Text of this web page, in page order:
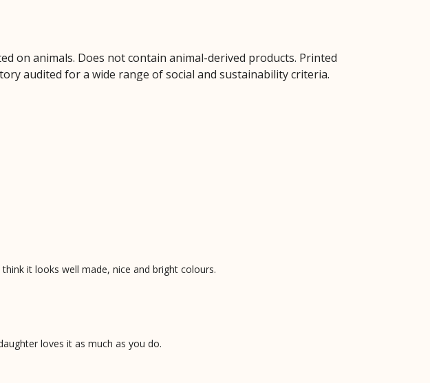
on animals. Does not contain animal-derived products. Printed
audited for a wide range of social and sustainability criteria.
it looks well made, nice and bright colours.
loves it as much as you do.